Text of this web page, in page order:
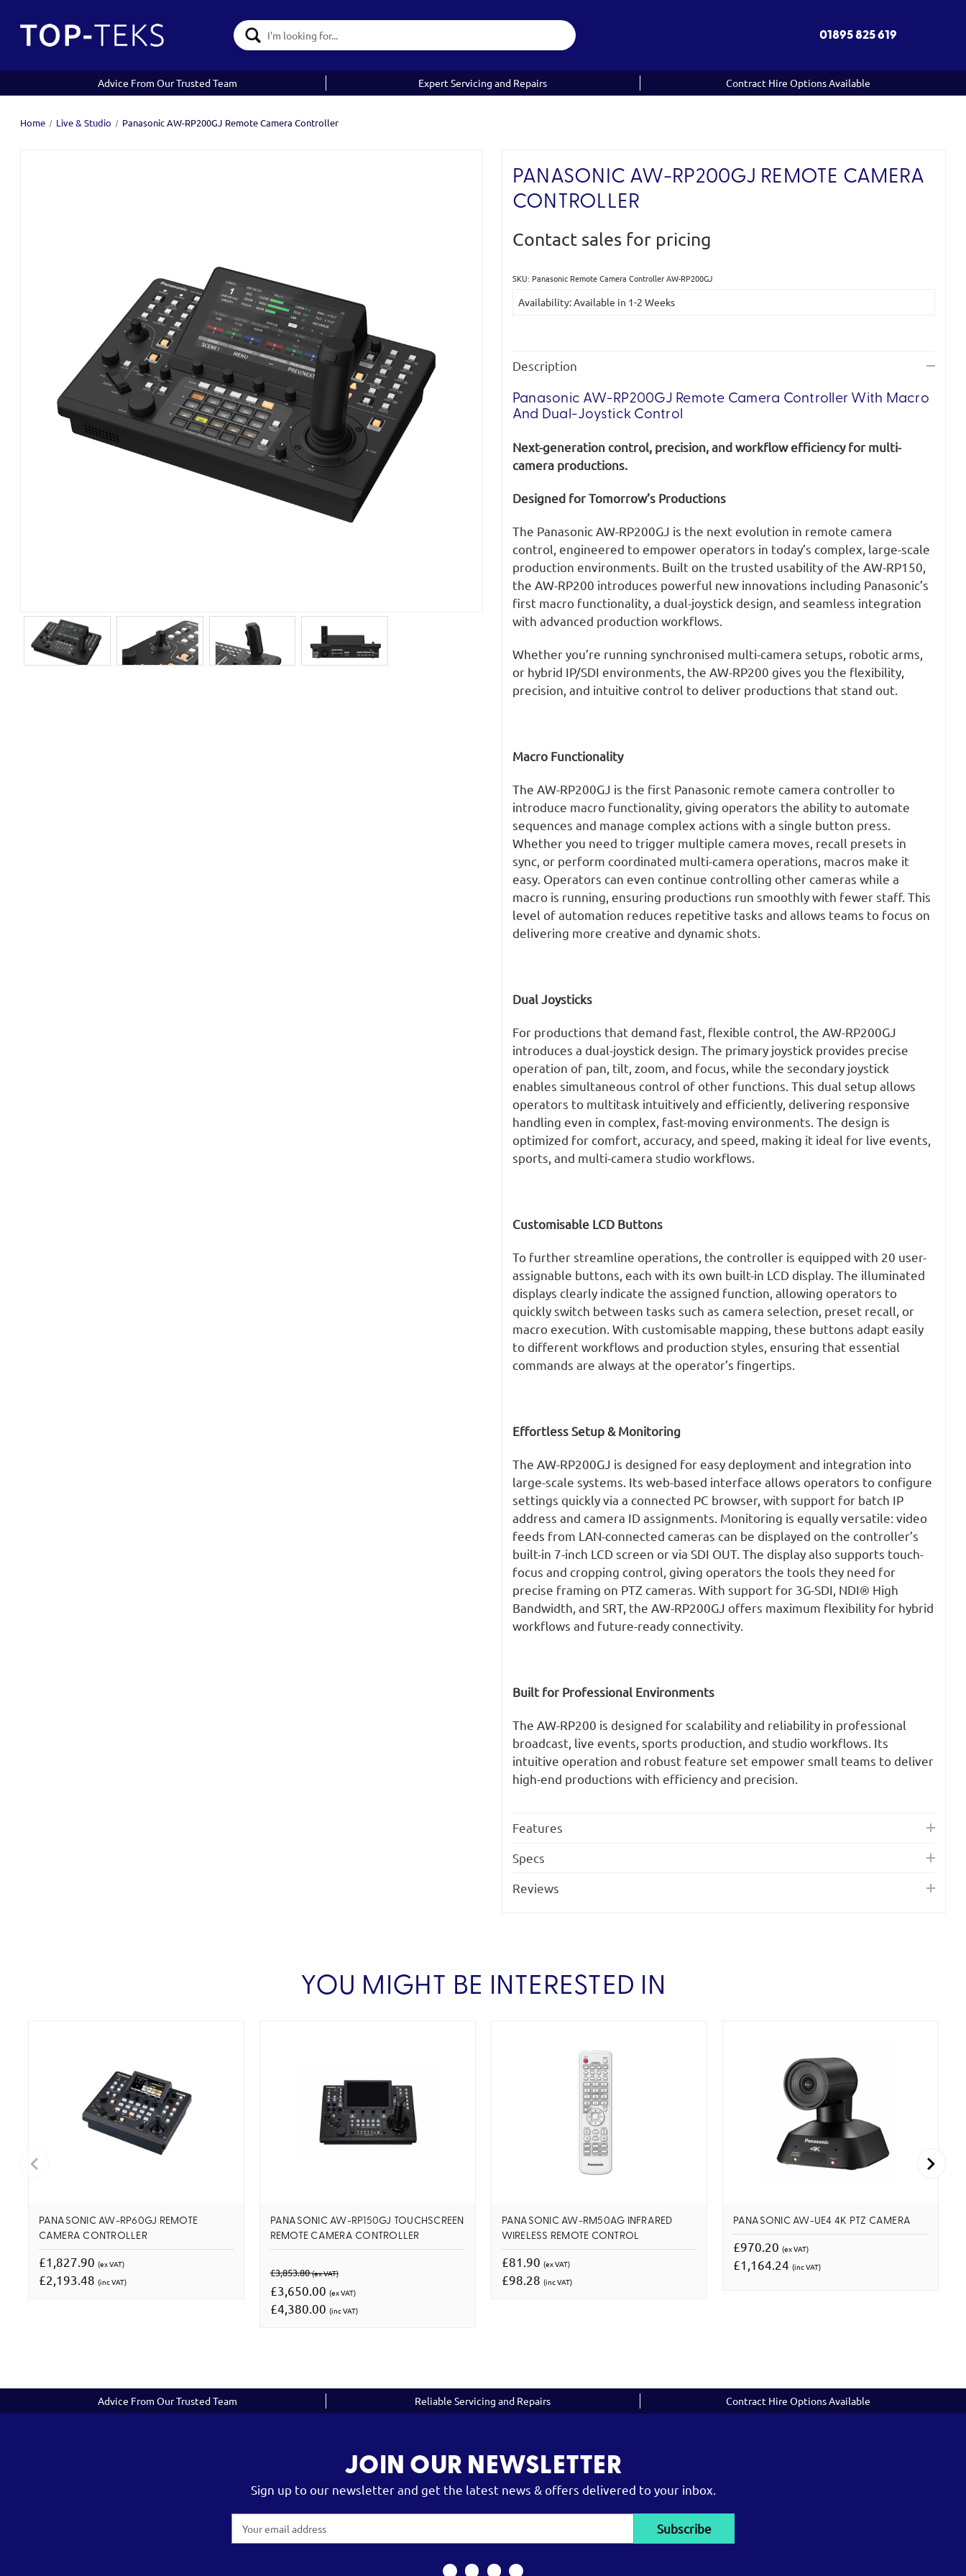
Search
Keyword:
01895 825 619
Advice From Our Trusted Team Expert Servicing and Repairs Contract Hire Options Available
Home Live & Studio Panasonic AW-RP200GJ Remote Camera Controller
PANASONIC AW-RP200GJ REMOTE CAMERA
CONTROLLER
Contact sales for pricing
SKU: Panasonic Remote Camera Controller AW-RP200GJ
Stock:
Availability: Available in 1-2 Weeks
Description
Panasonic AW-RP200GJ Remote Camera Controller With Macro
And Dual-Joystick Control
Next-generation control, precision, and workflow efficiency for multi-
camera productions.
Designed for Tomorrow’s Productions
The Panasonic AW-RP200GJ is the next evolution in remote camera
control, engineered to empower operators in today’s complex, large-scale
production environments. Built on the trusted usability of the AW-RP150,
the AW-RP200 introduces powerful new innovations including Panasonic’s
first macro functionality, a dual-joystick design, and seamless integration
with advanced production workflows.
Whether you’re running synchronised multi-camera setups, robotic arms,
or hybrid IP/SDI environments, the AW-RP200 gives you the flexibility,
precision, and intuitive control to deliver productions that stand out.
Macro Functionality
The AW-RP200GJ is the first Panasonic remote camera controller to
introduce macro functionality, giving operators the ability to automate
sequences and manage complex actions with a single button press.
Whether you need to trigger multiple camera moves, recall presets in
sync, or perform coordinated multi-camera operations, macros make it
easy. Operators can even continue controlling other cameras while a
macro is running, ensuring productions run smoothly with fewer staff. This
level of automation reduces repetitive tasks and allows teams to focus on
delivering more creative and dynamic shots.
Dual Joysticks
For productions that demand fast, flexible control, the AW-RP200GJ
introduces a dual-joystick design. The primary joystick provides precise
operation of pan, tilt, zoom, and focus, while the secondary joystick
enables simultaneous control of other functions. This dual setup allows
operators to multitask intuitively and efficiently, delivering responsive
handling even in complex, fast-moving environments. The design is
optimized for comfort, accuracy, and speed, making it ideal for live events,
sports, and multi-camera studio workflows.
Customisable LCD Buttons
To further streamline operations, the controller is equipped with 20 user-
assignable buttons, each with its own built-in LCD display. The illuminated
displays clearly indicate the assigned function, allowing operators to
quickly switch between tasks such as camera selection, presetrecall, or
macro execution. With customisable mapping, these buttons adapt easily
to different workflows and production styles, ensuring that essential
commands are always at the operator’s fingertips.
Effortless Setup & Monitoring
The AW-RP200GJ is designed for easy deployment and integration into
large-scale systems. Its web-based interface allows operators to configure
settings quickly via a connected PC browser, with support for batch IP
address and camera ID assignments. Monitoring is equally versatile: video
feeds from LAN-connected cameras can be displayed on the controller’s
built-in 7-inch LCD screen or via SDI OUT. The display also supports touch-
focus and cropping control, giving operators the tools they need for
precise framing on PTZ cameras. With support for 3G-SDI, NDI® High
Bandwidth, and SRT, the AW-RP200GJ offers maximum flexibility for hybrid
workflows and future-ready connectivity.
Built for Professional Environments
The AW-RP200 is designed for scalability and reliability in professional
broadcast, live events, sports production, and studio workflows. Its
intuitive operation and robust feature set empower small teams to deliver
high-end productions with efficiency and precision.
Features
Specs
Reviews
YOU MIGHT BE INTERESTED IN
PANASONIC AW-RP60GJ REMOTE
CAMERA CONTROLLER
£1,827.90 (ex VAT)
£2,193.48 (inc VAT)
PANASONIC AW-RP150GJ TOUCHSCREEN
REMOTE CAMERA CONTROLLER
£3,853.80(ex VAT)
£3,650.00 (ex VAT)
£4,380.00 (inc VAT)
PANASONIC AW-RM50AG INFRARED
WIRELESS REMOTE CONTROL
£81.90 (ex VAT)
£98.28 (inc VAT)
PANASONIC AW-UE4 4K PTZ CAMERA
£970.20 (ex VAT)
£1,164.24 (inc VAT)
Advice From Our Trusted Team Reliable Servicing and Repairs Contract Hire Options Available
JOIN OUR NEWSLETTER
Sign up to our newsletter and get the latest news & offers delivered to your inbox.
Address